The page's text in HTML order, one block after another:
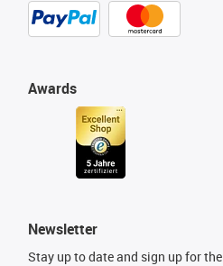
Awards
Newsletter
Stay up to date and sign up for